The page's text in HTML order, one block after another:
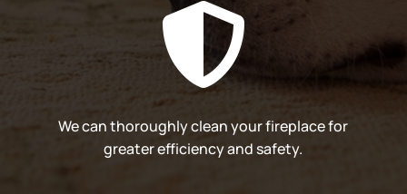

We can thoroughly clean your fireplace for
greater efficiency and safety.